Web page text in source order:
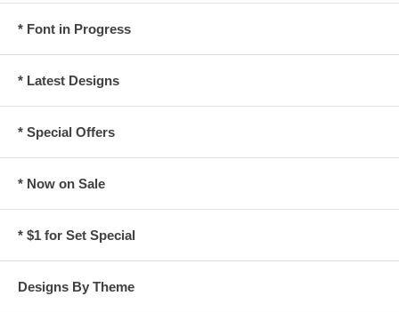
* Font in Progress
* Latest Designs
* Special Offers
* Now on Sale
* $1 for Set Special
Designs By Theme